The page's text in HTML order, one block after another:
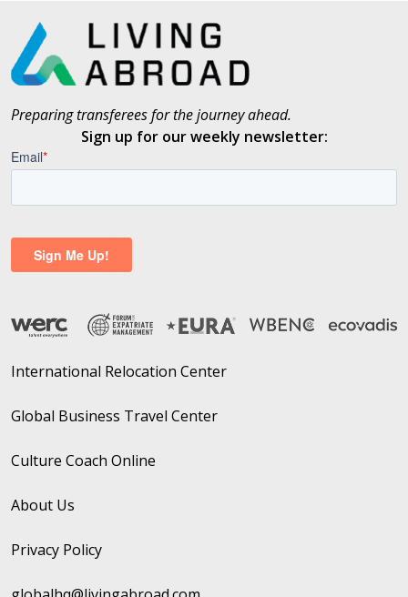
Preparing transferees for the journey ahead.
Sign up for our weekly newsletter:
International Relocation Center
Global Business Travel Center
Culture Coach Online
About Us
Privacy Policy